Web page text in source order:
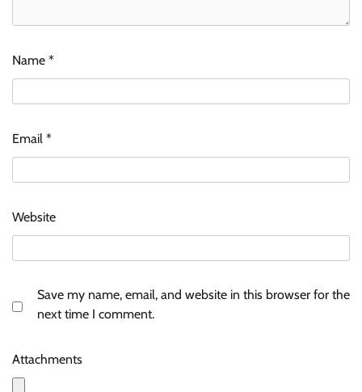
Name *
Email *
Website
Save my name, email, and website in this browser for the
next time I comment.
Attachments